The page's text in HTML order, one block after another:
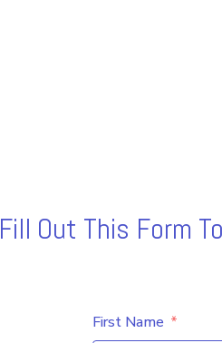
Fill Out This Form
First Name